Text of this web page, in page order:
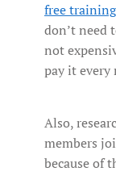
free
don’t need
not
pay it every
Also,
members
because of